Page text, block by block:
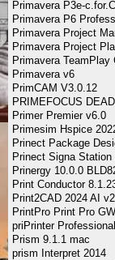
Primavera P3e-
Primavera P6
Primavera Project
Primavera Project
Primavera TeamPlay
Primavera v6
PrimCAM V3.0.12
PRIMEFOCUS
Primer Premier v6.0
Primesim Hspice
Prinect Package
Prinect Signa Station
Prinergy 10.0.0
Print Conductor
Print2CAD 2024 AI
PrintPro Print Pro
priPrinter
Prism 9.1.1 mac
prism Interpret 2014